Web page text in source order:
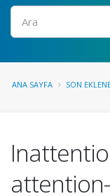
Ara
ANA SAYFA SON